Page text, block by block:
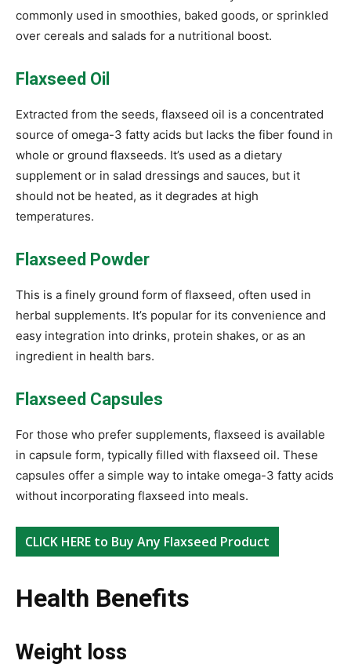
commonly used in smoothies, baked goods, or sprinkled
over cereals and salads for a nutritional boost.
Flaxseed Oil
Extracted from the seeds, flaxseed oil is a concentrated
source of omega-3 fatty acids but lacks the fiber found in
whole or ground flaxseeds. It’s used as a dietary
supplement or in salad dressings and sauces, but it
should not be heated, as it degrades at high
temperatures.
Flaxseed Powder
This is a finely ground form of flaxseed, often used in
herbal supplements. It’s popular for its convenience and
easy integration into drinks, protein shakes, or as an
ingredient in health bars.
Flaxseed Capsules
For those who prefer supplements, flaxseed is available
in capsule form, typically filled with flaxseed oil. These
capsules offer a simple way to intake omega-3 fatty acids
without incorporating flaxseed into meals.
CLICK HERE to Buy Any Flaxseed Product
Health Benefits
Weight loss